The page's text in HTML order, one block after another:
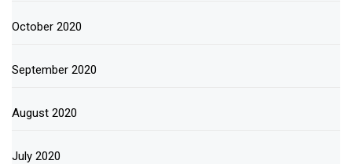
October 2020
September 2020
August 2020
July 2020